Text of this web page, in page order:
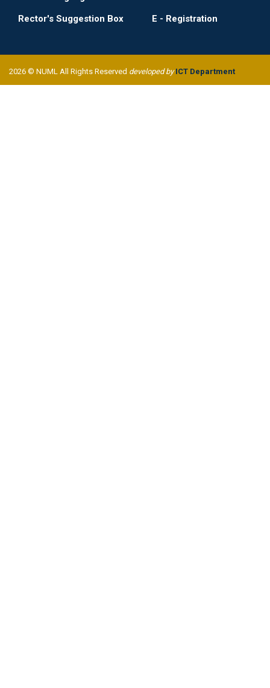
Rector's Suggestion Box
E - Registration
2026 © NUML All Rights Reserved developed byICT Department